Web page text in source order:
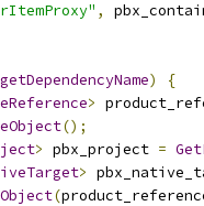
,
)
{
>
();
> pbx_project =
>
(